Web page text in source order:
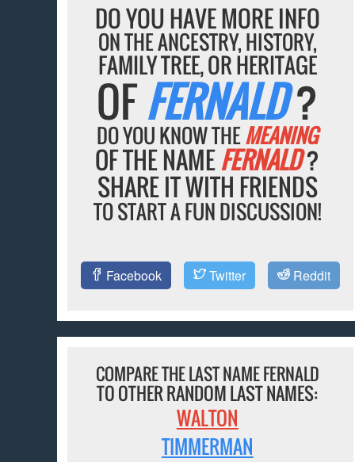
DO YOU HAVE MORE INFO
ON THE ANCESTRY, HISTORY,
FAMILY TREE, OR HERITAGE
OFFERNALD?
DO YOU KNOW THEMEANING
OF THE NAMEFERNALD?
SHARE IT WITH FRIENDS
TO START A FUN DISCUSSION!
Facebook Twitter Reddit
COMPARE THE LAST NAME FERNALD
TO OTHER RANDOM LAST NAMES:
WALTON
TIMMERMAN